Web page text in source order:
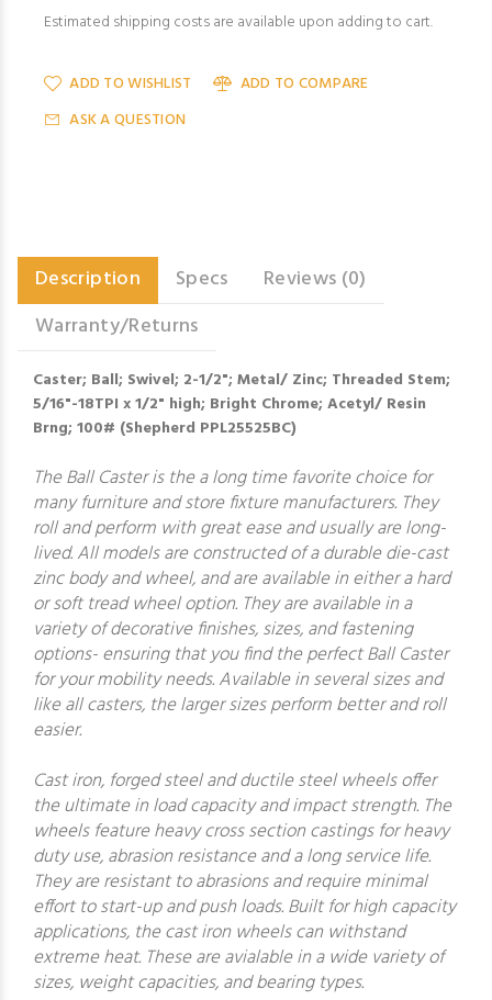
Estimated shipping costs are available upon adding to cart.
ADD TO WISHLIST
ADD TO COMPARE
ASK A QUESTION
Description Specs
Reviews (0)
Warranty/Returns
Caster; Ball; Swivel; 2-1/2"; Metal/ Zinc; Threaded Stem;
5/16"-18TPI x 1/2" high; Bright Chrome; Acetyl/ Resin
Brng; 100# (Shepherd PPL25525BC)
The Ball Caster is the a long time favorite choice for
many furniture and store fixture manufacturers. They
roll and perform with great ease and usually are long-
lived. All models are constructed of a durable die-cast
zinc body and wheel, and are available in either a hard
or soft tread wheel option. They are available in a
variety of decorative finishes, sizes, and fastening
options- ensuring that you find the perfect Ball Caster
for your mobility needs. Available in several sizes and
like all casters, the larger sizes perform better and roll
easier.
Cast iron, forged steel and ductile steel wheels offer
the ultimate in load capacity and impact strength. The
wheels feature heavy cross section castings for heavy
duty use, abrasion resistance and a long service life.
They are resistant to abrasions and require minimal
effort to start-up and push loads. Built for high capacity
applications, the cast iron wheels can withstand
extreme heat. These are avialable in a wide variety of
sizes, weight capacities, and bearing types.